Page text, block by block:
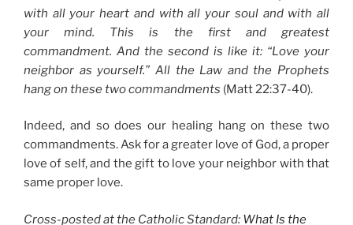
with all your heart and with all your soul and with all
your mind. This is the first and greatest
commandment. And the second is like it: “Love your
neighbor as yourself.” All the Law and the Prophets
hang on these two commandments (Matt 22:37-40).
Indeed, and so does our healing hang on these two
commandments. Ask for a greater love of God, a proper
love of self, and the gift to love your neighbor with that
same proper love.
Cross-posted at the Catholic Standard: What Is the